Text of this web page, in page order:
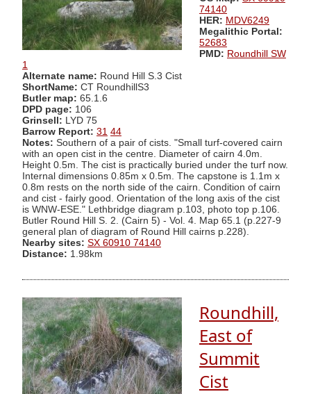
74140
HER: MDV6249
Megalithic Portal:
52683
PMD: Roundhill SW
1
Alternate name: Round Hill S.3 Cist
ShortName: CT RoundhillS3
Butler map: 65.1.6
DPD page: 106
Grinsell: LYD 75
Barrow Report: 31 44
Notes: Southern of a pair of cists. "Small turf-covered cairn
with an open cist in the centre. Diameter of cairn 4.0m.
Height 0.5m. The cist is practically buried under the turf now.
Internal dimensions 0.85m x 0.5m. The capstone is 1.1m x
0.8m rests on the north side of the cairn. Condition of cairn
and cist - fairly good. Orientation of the long axis of the cist
is WNW-ESE." Lethbridge diagram p.103, photo top p.106.
Butler Round Hill S. 2. (Cairn 5) - Vol. 4. Map 65.1 (p.227-9
general plan of diagram of Round Hill cairns p.228).
Nearby sites: SX 60910 74140
Distance: 1.98km
Roundhill,
East of
Summit
Cist